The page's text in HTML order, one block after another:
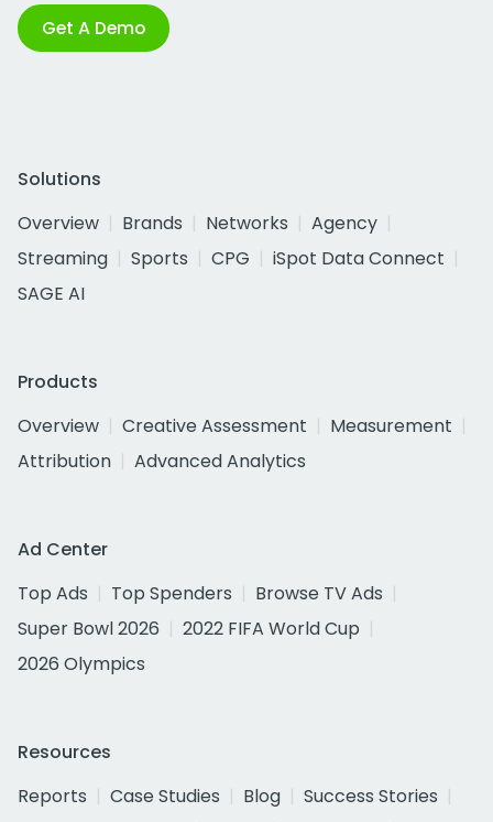
Get A Demo
Solutions
Overview
Brands Networks
Agency
Streaming
Sports CPG
iSpot Data Connect
SAGE AI
Products
Overview
Creative Assessment
Measurement
Attribution
Advanced Analytics
Ad Center
Top Ads
Top Spenders
Browse TV Ads
Super Bowl 2026
2022 FIFA World Cup
2026 Olympics
Resources
Reports
Case Studies Blog
Success Stories